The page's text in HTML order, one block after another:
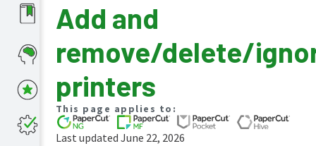
new
in
manuals
PaperCut
NG
and
Add and
remove/delete/
printers
This page applies to:
Last updated June 22, 2026